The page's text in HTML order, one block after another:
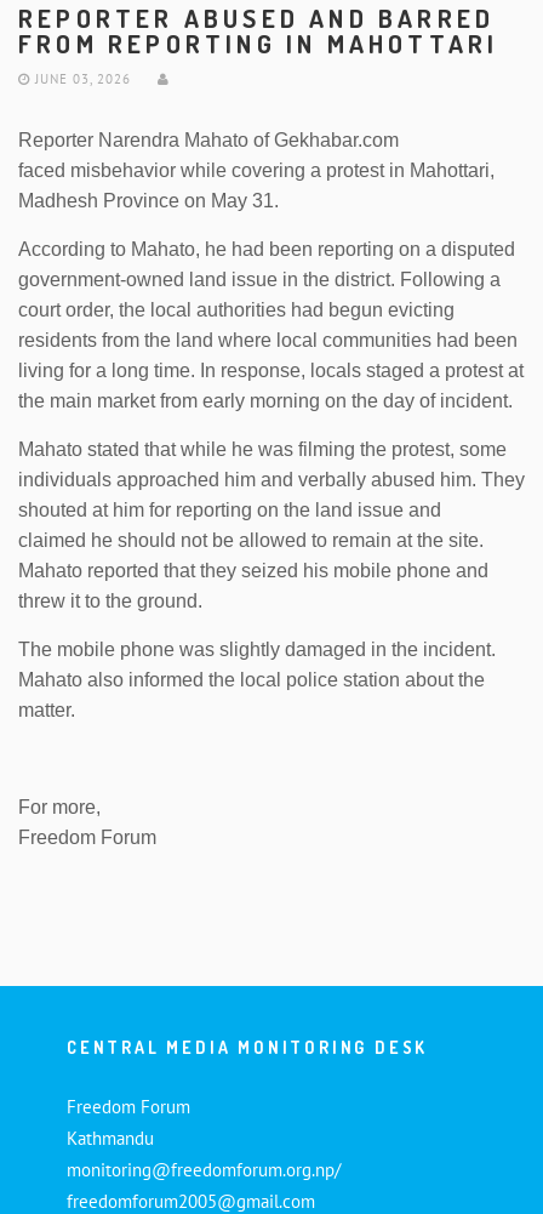
REPORTER ABUSED AND BARRED
FROM REPORTING IN MAHOTTARI
JUNE 03, 2026
Reporter Narendra Mahato of Gekhabar.com
faced misbehavior while covering a protest in Mahottari,
Madhesh Province on May 31.
According to Mahato, he had been reporting on a disputed
government-owned land issue in the district. Following a
court order, the local authorities had begun evicting
residents from the land where local communities had been
living for a long time. In response, locals staged a protest at
the main market from early morning on the day of incident.
Mahato stated that while he was filming the protest, some
individuals approached him and verbally abused him. They
shouted at him for reporting on the land issue and
claimed he should not be allowed to remain at the site.
Mahato reported that they seized his mobile phone and
threw it to the ground.
The mobile phone was slightly damaged in the incident.
Mahato also informed the local police station about the
matter.
For more,
Freedom Forum
CENTRAL MEDIA MONITORING DESK
Freedom Forum
Kathmandu
monitoring@freedomforum.org.np/
freedomforum2005@gmail.com